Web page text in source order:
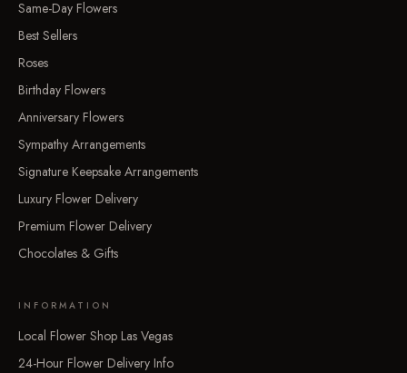
Same-Day Flowers
Best Sellers
Roses
Birthday Flowers
Anniversary Flowers
Sympathy Arrangements
Signature Keepsake Arrangements
Luxury Flower Delivery
Premium Flower Delivery
Chocolates & Gifts
INFORMATION
Local Flower Shop Las Vegas
24-Hour Flower Delivery Info